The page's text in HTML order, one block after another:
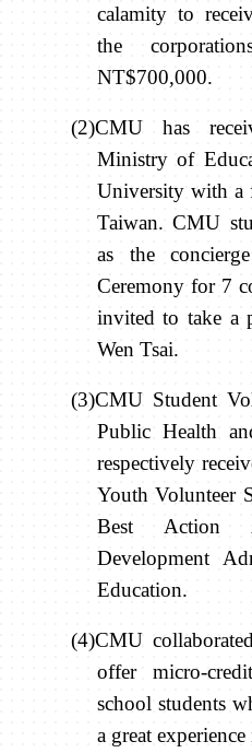
calamity to
the
NT$700,000.
(2)CMU has
Ministry of
University with a
Taiwan. CMU
as the
Ceremony for 7
invited to take a
Wen Tsai.
(3)CMU Student
Public Health
respectively
Youth Volunteer
Best Action
Development
Education.
(4)CMU
offer micro-
school students
a great